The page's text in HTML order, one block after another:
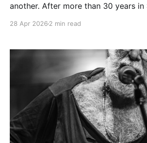
another. After more than 30 years in
The update? It’s stunning up here.
grandkids are close. I am
28 Apr 2026 2 min read